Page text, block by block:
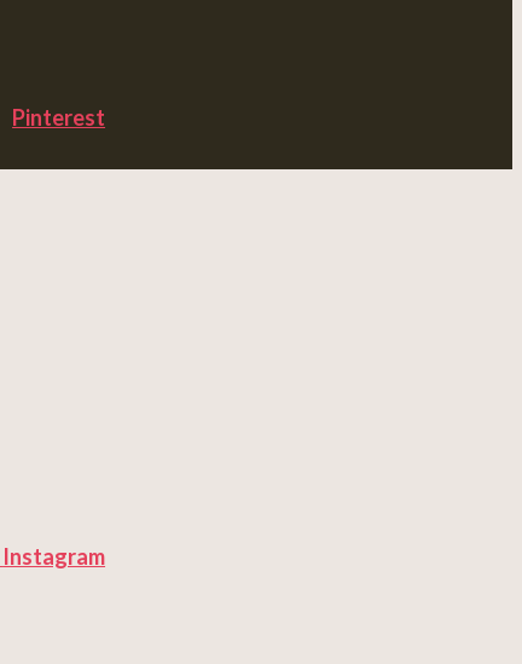
Pinterest
Instagram